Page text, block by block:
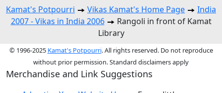
Kamat's Potpourri Vikas Kamat's Home Page
India
2007 - Vikas in India 2006
Rangoli in front of Kamat
Library
© 1996-2025 Kamat's Potpourri. All rights reserved. Do not reproduce
without prior permission. Standard disclaimers apply
Merchandise and Link Suggestions